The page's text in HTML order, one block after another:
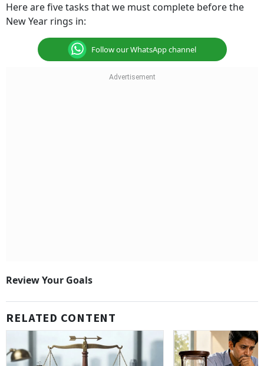
Here are five tasks that we must complete before the
New Year rings in:
Follow our WhatsApp channel
Review Your Goals
RELATED CONTENT